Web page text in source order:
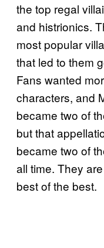
the top regal
and histrionics.
most popular
that led to them
Fans wanted
characters, and
became two of
but that
became two of
all time. They
best of the best.